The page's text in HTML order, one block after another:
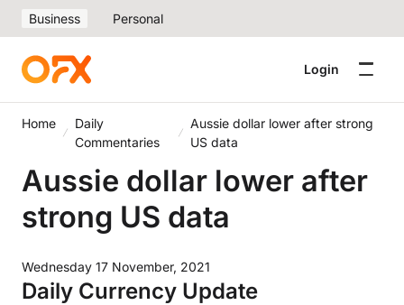
Business Personal
Login
Home
Daily
Commentaries
Aussie dollar lower after strong
US data
Aussie dollar lower after
strong US data
Wednesday 17 November, 2021
Daily Currency Update